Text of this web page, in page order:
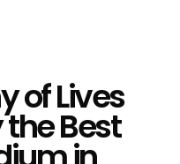
of Lives
Best